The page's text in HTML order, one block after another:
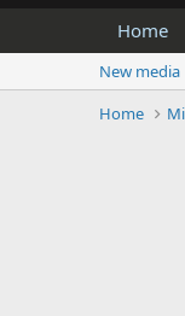
Home
New media
Home